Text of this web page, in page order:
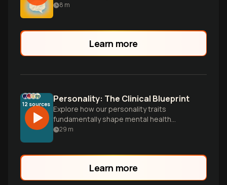
8 m
Learn more
12 sources Personality: The Clinical Blueprint
Explore how our personality traits
fundamentally shape mental health
outcomes and treatment approaches,
29 m
Learn more